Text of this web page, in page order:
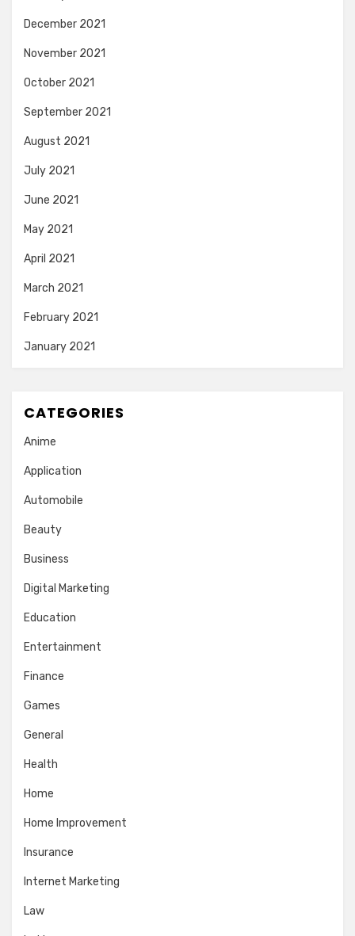
December 2021
November 2021
October 2021
September 2021
August 2021
July 2021
June 2021
May 2021
April 2021
March 2021
February 2021
January 2021
CATEGORIES
Anime
Application
Automobile
Beauty
Business
Digital Marketing
Education
Entertainment
Finance
Games
General
Health
Home
Home Improvement
Insurance
Internet Marketing
Law